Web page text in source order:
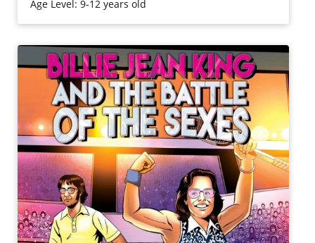
with too much emphasis on looks—on thinness and
swimming skills when they see her stomach rolls, but she
knows better than to worry about what people think.
Sometimes, she feels more like a submarine than a
mermaid, but she wonders if she could be both.
Purchase on Bookshop
Purchase on Amazon
Age Level: 9-12 years old